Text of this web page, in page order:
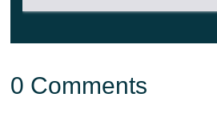
By the way, the game will also
0 Comments